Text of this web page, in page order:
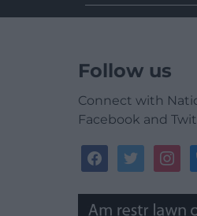
for:
Follow us
Connect with
Facebook and
facebooktwitter